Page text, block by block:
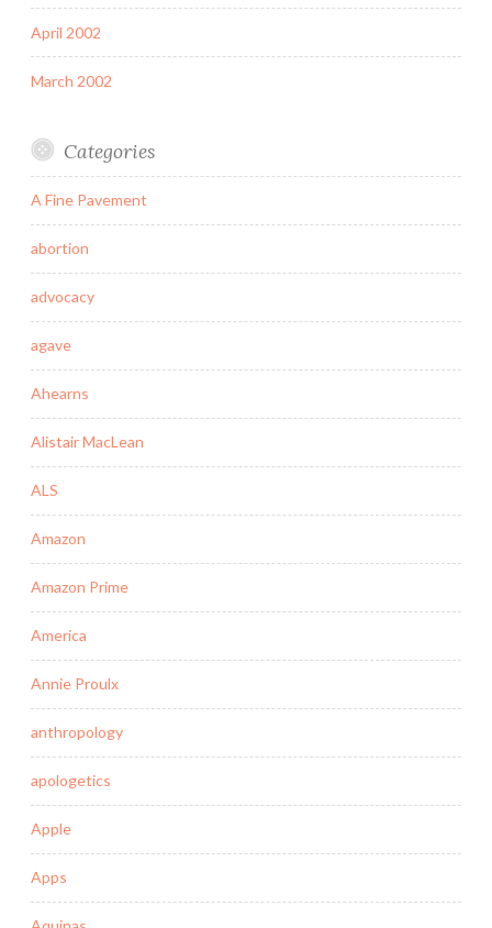
April 2002
March 2002
Categories
A Fine Pavement
abortion
advocacy
agave
Ahearns
Alistair MacLean
ALS
Amazon
Amazon Prime
America
Annie Proulx
anthropology
apologetics
Apple
Apps